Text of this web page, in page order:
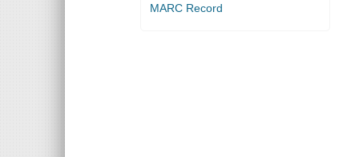
MARC Record